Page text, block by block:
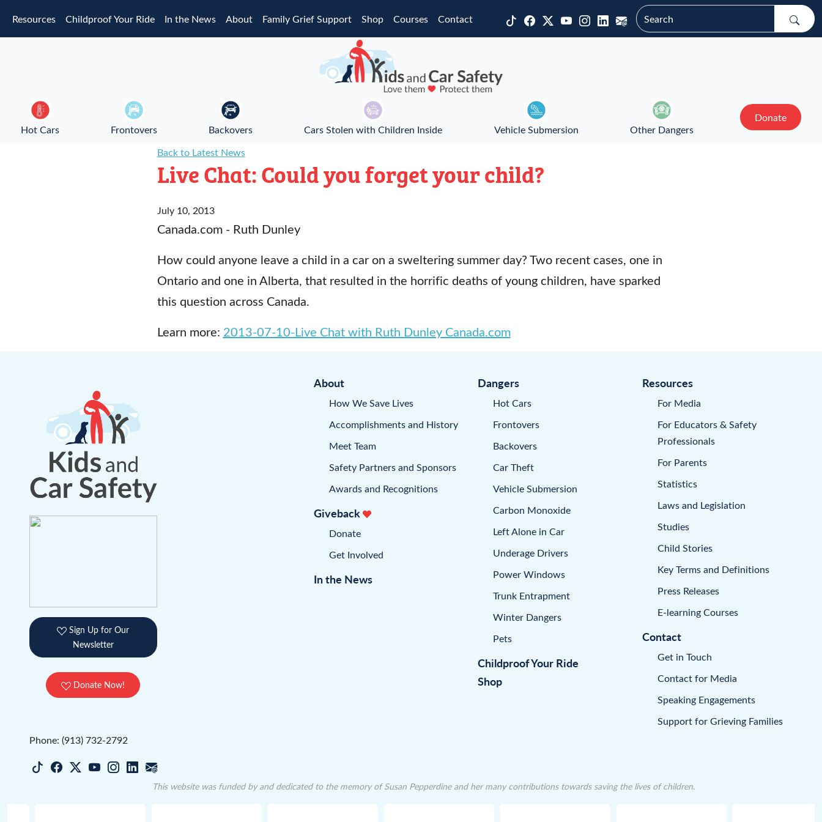
Resources Childproof Your Ride In the News About Family Grief Support Shop Courses Contact
Hot Cars Frontovers Backovers Cars Stolen with Children Inside Vehicle Submersion Other Dangers
Donate
Back to Latest News
Live Chat: Could you forget your child?
July 10, 2013
Canada.com - Ruth Dunley
How could anyone leave a child in a car on a sweltering summer day? Two recent cases, one in
Ontario and one in Alberta, that resulted in the horrific deaths of young children, have sparked
this question across Canada.
Learn more: 2013-07-10-Live Chat with Ruth Dunley Canada.com
Sign Up for Our
Newsletter
Donate Now!
About
How We Save Lives
Accomplishments and History
Meet Team
Safety Partners and Sponsors
Awards and Recognitions
Giveback
Donate
Get Involved
In the News
Dangers
Hot Cars
Frontovers
Backovers
Car Theft
Vehicle Submersion
Carbon Monoxide
Left Alone in Car
Underage Drivers
Power Windows
Trunk Entrapment
Winter Dangers
Pets
Childproof Your Ride
Shop
Resources
For Media
For Educators & Safety
Professionals
For Parents
Statistics
Laws and Legislation
Studies
Child Stories
Key Terms and Definitions
Press Releases
E-learning Courses
Contact
Get in Touch
Contact for Media
Speaking Engagements
Support for Grieving Families
Phone: (913) 732-2792
This website was funded by and dedicated to the memory of Susan Pepperdine and her many contributions towards saving the lives of children.